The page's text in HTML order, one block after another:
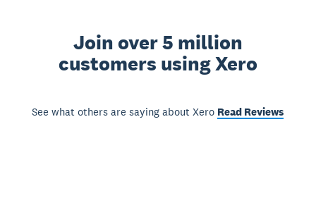
Join over 5 million
customers using Xero
See what others are saying about Xero Read Reviews